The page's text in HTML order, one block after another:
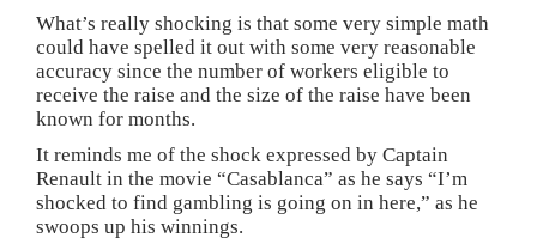
What’s really shocking is that some very simple math
could have spelled it out with some very reasonable
accuracy since the number of workers eligible to
receive the raise and the size of the raise have been
known for months.
It reminds me of the shock expressed by Captain
Renault in the movie “Casablanca” as he says “I’m
shocked to find gambling is going on in here,” as he
swoops up his winnings.